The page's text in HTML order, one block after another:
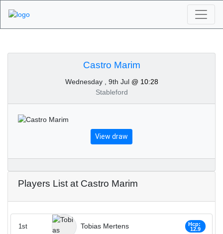
Tournaments - Castro
Marim 9th of July 2025
Castro Marim
Wednesday , 9th Jul @ 10:28
Stableford
View draw
Players List at Castro Marim
Tobias Mertens
Hcp:
12.9
1st